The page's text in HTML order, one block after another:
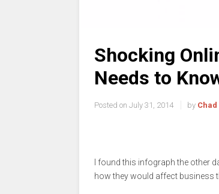
Shocking
Needs to
Posted on July 31, 2014 by
I found this infograph the other
how they would affect business